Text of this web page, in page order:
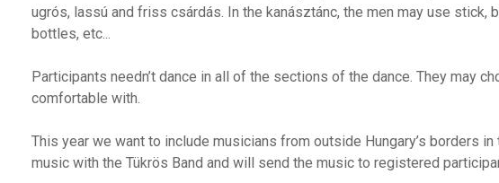
ugrós, lassú and friss csárdás. In the kanásztánc, the men may use stick,
bottles, etc...
Participants needn’t dance in all of the sections of the dance. They may
comfortable with.
This year we want to include musicians from outside Hungary’s borders
music with the Tükrös Band and will send the music to registered